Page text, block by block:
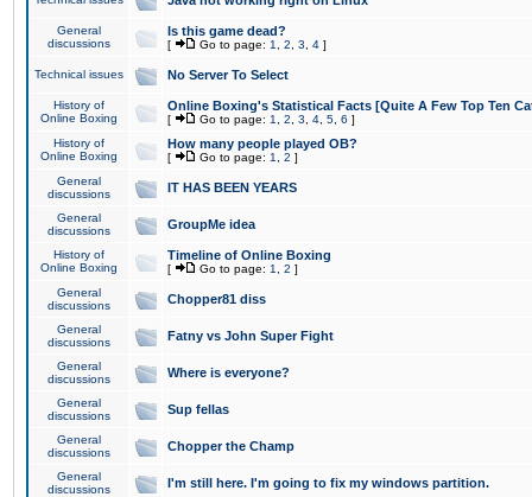
General
discussions
Is this game dead?
[ Go to page: 1 2 3 4 ]
Technical issues No Server To Select
History of
Online Boxing
Online Boxing's Statistical Facts [Quite A Few Top Ten
[ Go to page: 1 2 3 4 5 6 ]
History of
Online Boxing
How many people played OB?
[ Go to page: 1 2 ]
General
discussions
IT HAS BEEN YEARS
General
discussions
GroupMe idea
History of
Online Boxing
Timeline of Online Boxing
[ Go to page: 1 2 ]
General
discussions
Chopper81 diss
General
discussions
Fatny vs John Super Fight
General
discussions
Where is everyone?
General
discussions
Sup fellas
General
discussions
Chopper the Champ
General
discussions
I'm still here. I'm going to fix my windows partition.